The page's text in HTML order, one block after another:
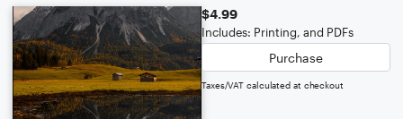
$4.99
Includes: Printing, and PDFs
Purchase
Taxes/VAT calculated at checkout